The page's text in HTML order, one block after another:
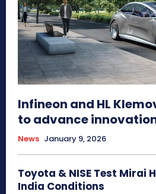
Infineon and HL
to advance
News January 9, 2026
Toyota & NISE Test Mirai
India Conditions